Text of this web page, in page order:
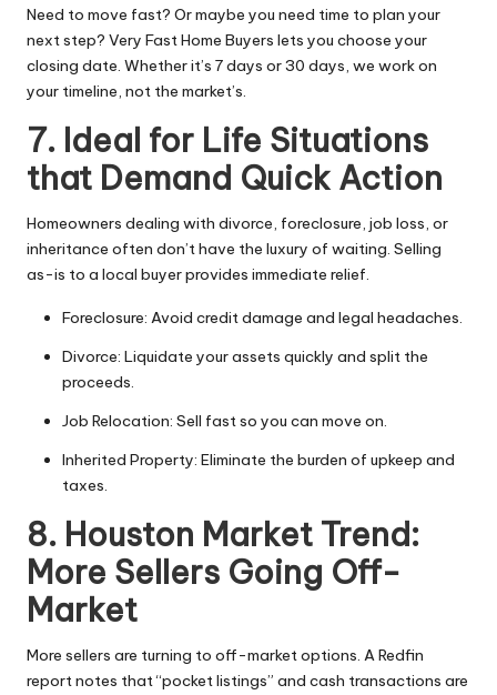
Need to move fast? Or maybe you need time to plan your
next step? Very Fast Home Buyers lets you choose your
closing date. Whether it’s 7 days or 30 days, we work on
your timeline, not the market’s.
7. Ideal for Life Situations
that Demand Quick Action
Homeowners dealing with divorce, foreclosure, job loss, or
inheritance often don’t have the luxury of waiting. Selling
as-is to a local buyer provides immediate relief.
Foreclosure: Avoid credit damage and legal headaches.
Divorce: Liquidate your assets quickly and split the
proceeds.
Job Relocation: Sell fast so you can move on.
Inherited Property: Eliminate the burden of upkeep and
taxes.
8. Houston Market Trend:
More Sellers Going Off-
Market
More sellers are turning to off-market options. A Redfin
report notes that “pocket listings” and cash transactions are